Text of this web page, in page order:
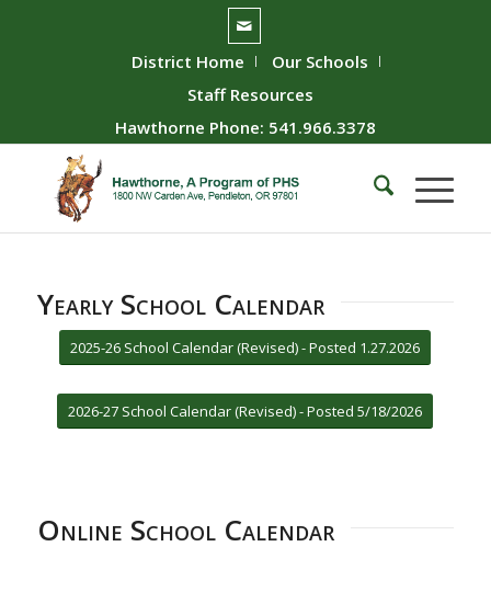
District Home
Our Schools
Staff Resources
Hawthorne Phone: 541.966.3378
Yearly School Calendar
2025-26 School Calendar (Revised) - Posted 1.27.2026
2026-27 School Calendar (Revised) - Posted 5/18/2026
Online School Calendar